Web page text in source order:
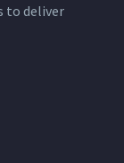
to deliver